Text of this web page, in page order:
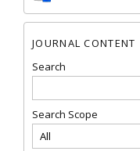
JOURNAL CONTENT
Search
Search Scope